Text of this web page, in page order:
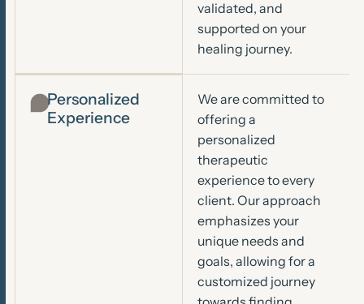
validated, and
supported on your
healing journey.
Personalized
Experience
We are committed to
offering a
personalized
therapeutic
experience to every
client. Our approach
emphasizes your
unique needs and
goals, allowing for a
customized journey